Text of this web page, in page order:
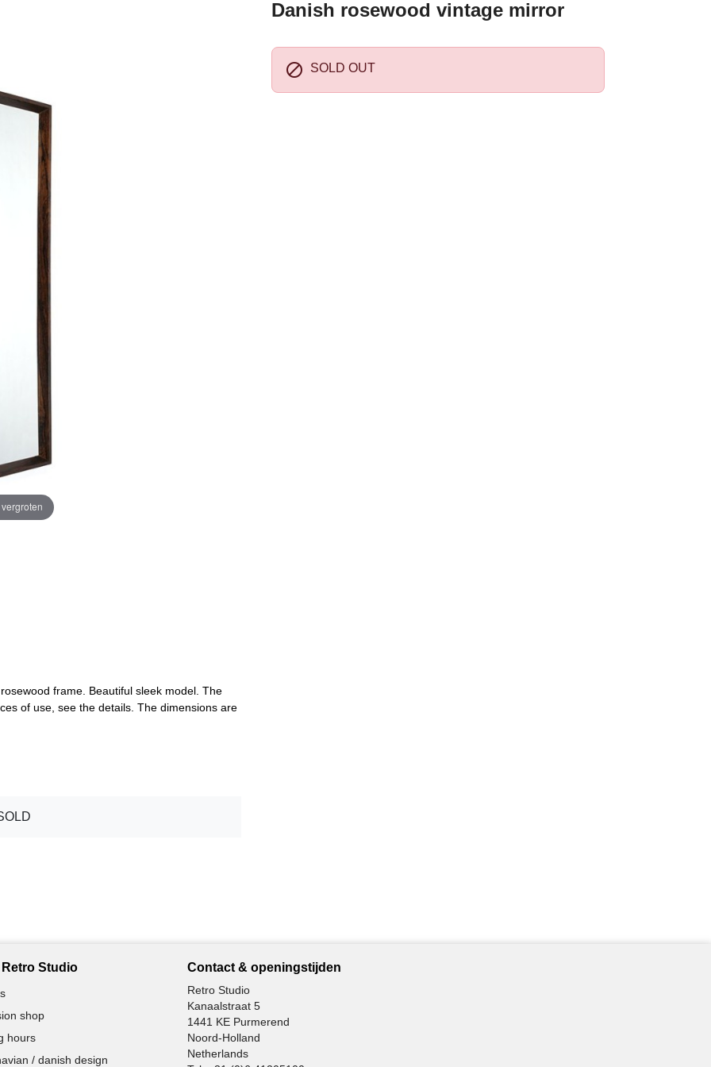
Danish rosewood vintage mirror
 SOLD OUT
frame. Beautiful sleek model. The
of use, see the details. The dimensions are
Studio
shop
hours
/ danish design
Contact & openingstijden
Retro Studio
Kanaalstraat 5
1441 KE Purmerend
Noord-Holland
Netherlands